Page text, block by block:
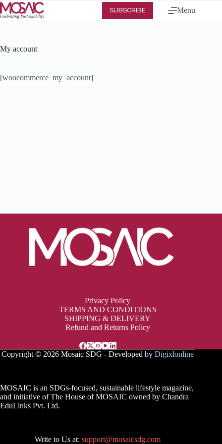
SUBSCRIBE Menu
My account
[woocommerce_my_account]
Privacy Policy
TERMS AND CONDITIONS
SHIPPING & DELIVERY
Refund and Returns Policy
Copyright © 2026 Mosaic SDG - Developed byDigixlonline
MOSAIC is an SDGs-focused, sustainable lifestyle magazine,
and initiative of The House of MOSAIC owned by Chandra
EduLinks Pvt. Ltd.
Write to Us at:support@mosaicsdg.com